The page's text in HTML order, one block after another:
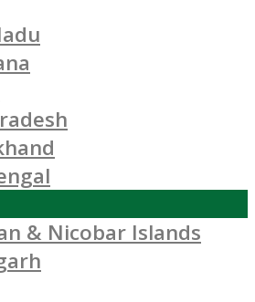
& Nicobar Islands